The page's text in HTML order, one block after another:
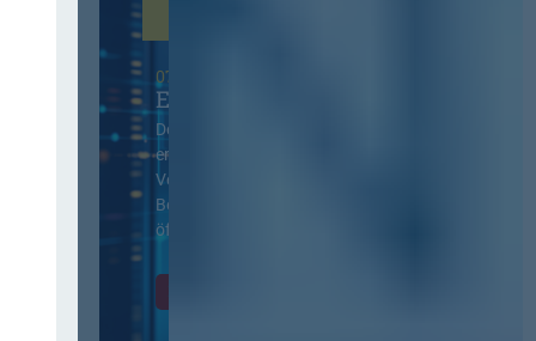
07. Oktober 2026 in Berlin
EVB-IT Thementag
Der Thementag für die
ergänzenden
Vertragsbedingungen von IT-
Beschaffung in der
öffentlichen Verwaltung